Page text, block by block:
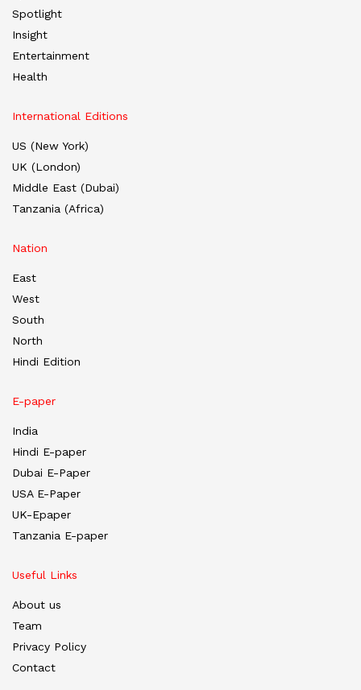
Spotlight
Insight
Entertainment
Health
International Editions
US (New York)
UK (London)
Middle East (Dubai)
Tanzania (Africa)
Nation
East
West
South
North
Hindi Edition
E-paper
India
Hindi E-paper
Dubai E-Paper
USA E-Paper
UK-Epaper
Tanzania E-paper
Useful Links
About us
Team
Privacy Policy
Contact